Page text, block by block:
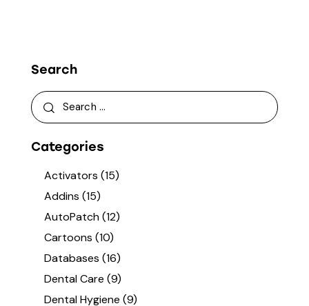
Search
Categories
Activators (15)
Addins (15)
AutoPatch(12)
Cartoons (10)
Databases (16)
Dental Care (9)
Dental Hygiene (9)